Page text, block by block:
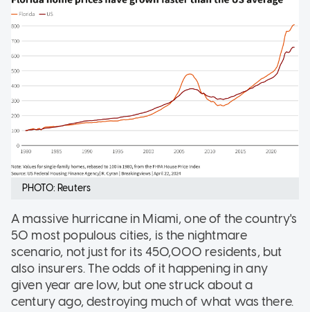
PHOTO: Reuters
A massive hurricane in Miami, one of the country's
50 most populous cities, is the nightmare
scenario, not just for its 450,000 residents, but
also insurers. The odds of it happening in any
given year are low, but one struck about a
century ago, destroying much of what was there.